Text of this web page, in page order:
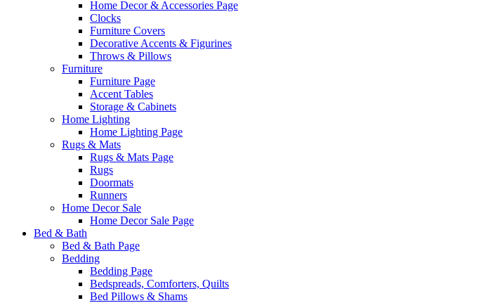
Home Decor & Accessories Page
Clocks
Furniture Covers
Decorative Accents & Figurines
Throws & Pillows
Furniture
Furniture Page
Accent Tables
Storage & Cabinets
Home Lighting
Home Lighting Page
Rugs & Mats
Rugs & Mats Page
Rugs
Doormats
Runners
Home Decor Sale
Home Decor Sale Page
Bed & Bath
Bed & Bath Page
Bedding
Bedding Page
Bedspreads, Comforters, Quilts
Bed Pillows & Shams